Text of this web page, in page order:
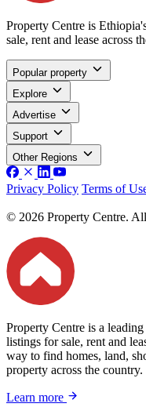
Property Centre is
sale, rent and lease across
Popular property
Explore
Advertise
Support
Other Regions
Privacy Policy Terms of
© 2026 Property Centre.
Property Centre is a
listings for sale, rent and
way to find homes, land,
property across the country.
Learn more